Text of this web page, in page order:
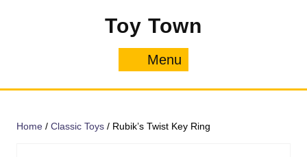
Toy Town
Menu
Home / Classic Toys / Rubik’s Twist Key Ring